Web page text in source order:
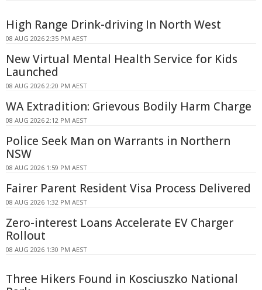
High Range Drink-driving In North West
08 AUG 2026 2:35 PM AEST
New Virtual Mental Health Service for Kids
Launched
08 AUG 2026 2:20 PM AEST
WA Extradition: Grievous Bodily Harm Charge
08 AUG 2026 2:12 PM AEST
Police Seek Man on Warrants in Northern
NSW
08 AUG 2026 1:59 PM AEST
Fairer Parent Resident Visa Process Delivered
08 AUG 2026 1:32 PM AEST
Zero-interest Loans Accelerate EV Charger
Rollout
08 AUG 2026 1:30 PM AEST
Three Hikers Found in Kosciuszko National